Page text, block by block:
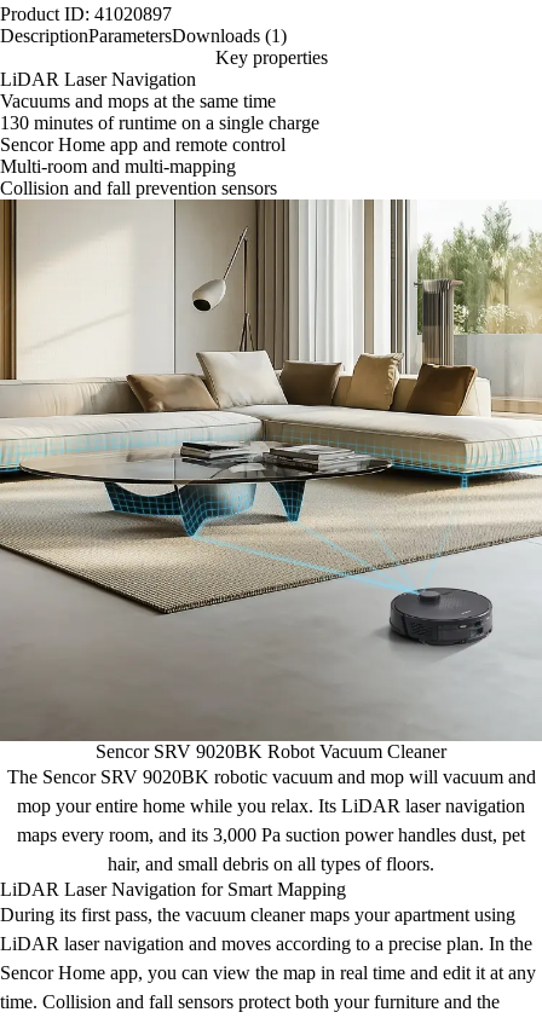
Product ID: 41020897
DescriptionParametersDownloads (1)
Key properties
LiDAR Laser Navigation
Vacuums and mops at the same time
130 minutes of runtime on a single charge
Sencor Home app and remote control
Multi-room and multi-mapping
Collision and fall prevention sensors
Sencor SRV 9020BK Robot Vacuum Cleaner
The Sencor SRV 9020BK robotic vacuum and mop will vacuum and
mop your entire home while you relax. Its LiDAR laser navigation
maps every room, and its 3,000 Pa suction power handles dust, pet
hair, and small debris on all types of floors.
LiDAR Laser Navigation for Smart Mapping
During its first pass, the vacuum cleaner maps your apartment using
LiDAR laser navigation and moves according to a precise plan. In the
Sencor Home app, you can view the map in real time and edit it at any
time. Collision and fall sensors protect both your furniture and the